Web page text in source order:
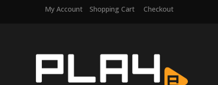
My Account Shopping Cart Checkout